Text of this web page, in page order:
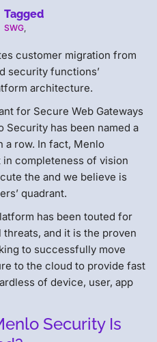
Tagged
SWG
customer migration from
security functions’
architecture.
for Secure Web Gateways
Security has been named a
a row. In fact, Menlo
completeness of vision
the and we believe is
quadrant.
has been touted for
and it is the proven
to successfully move
to the cloud to provide fast
of device, user, app
Security Is